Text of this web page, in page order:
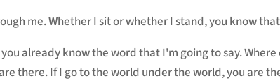
me. Whether I sit or whether I stand, you know
already know the word that I'm going to say.
there. If I go to the world under the world, you are